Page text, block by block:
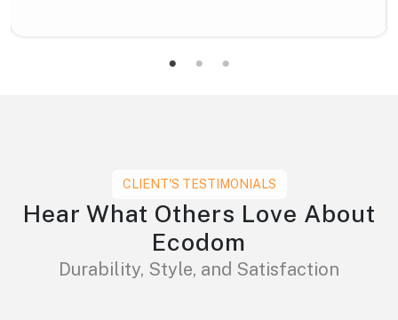
CLIENT'S TESTIMONIALS
Hear What Others Love About
Ecodom
Durability, Style, and Satisfaction